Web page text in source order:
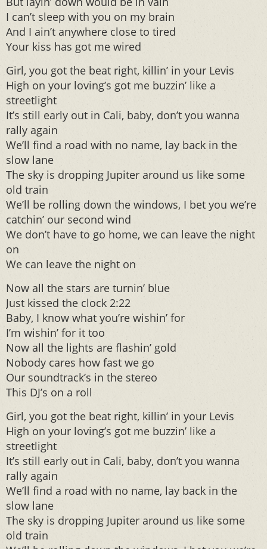
I can’t sleep with you on my brain
And I ain’t anywhere close to tired
Your kiss has got me wired
Girl, you got the beat right, killin’ in your Levis
High on your loving’s got me buzzin’ like a
streetlight
It’s still early out in Cali, baby, don’t you wanna
rally again
We’ll find a road with no name, lay back in the
slow lane
The sky is dropping Jupiter around us like some
old train
We’ll be rolling down the windows, I bet you we’re
catchin’ our second wind
We don’t have to go home, we can leave the night
on
We can leave the night on
Now all the stars are turnin’ blue
Just kissed the clock 2:22
Baby, I know what you’re wishin’ for
I’m wishin’ for it too
Now all the lights are flashin’ gold
Nobody cares how fast we go
Our soundtrack’s in the stereo
This DJ’s on a roll
Girl, you got the beat right, killin’ in your Levis
High on your loving’s got me buzzin’ like a
streetlight
It’s still early out in Cali, baby, don’t you wanna
rally again
We’ll find a road with no name, lay back in the
slow lane
The sky is dropping Jupiter around us like some
old train